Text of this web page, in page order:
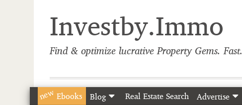
Investby.Immo
Find & optimize lucrative Property Gems. Fast.
new Ebooks Blog Real Estate Search Advertise